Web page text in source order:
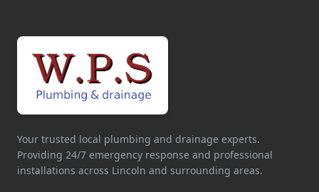
Your trusted local plumbing and drainage experts.
Providing 24/7 emergency response and professional
installations across Lincoln and surrounding areas.